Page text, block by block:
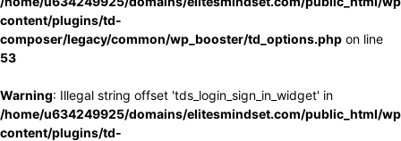
content/plugins/td-
composer/legacy/common/wp_booster/td_options.php on line
53
Warning: Illegal string offset 'tds_login_sign_in_widget' in
/home/u634249925/domains/elitesmindset.com/public_html/
content/plugins/td-